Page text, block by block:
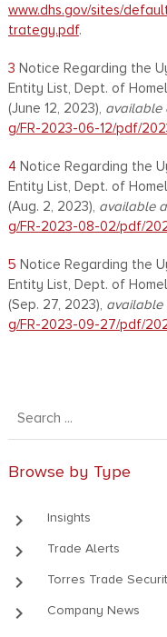
www.dhs.gov/sites/
trategy.pdf.
3 Notice Regarding the
Entity List, Dept. of
(June 12, 2023), available
g/FR-2023-06-12/pdf/
4 Notice Regarding the
Entity List, Dept. of
(Aug. 2, 2023), available
g/FR-2023-08-02/pdf/
5 Notice Regarding the
Entity List, Dept. of
(Sep. 27, 2023), available
g/FR-2023-09-27/pdf/
Browse by Type
keyboard_arrow_right Insights
keyboard_arrow_right Trade Alerts
keyboard_arrow_right Torres Trade
keyboard_arrow_right Company News